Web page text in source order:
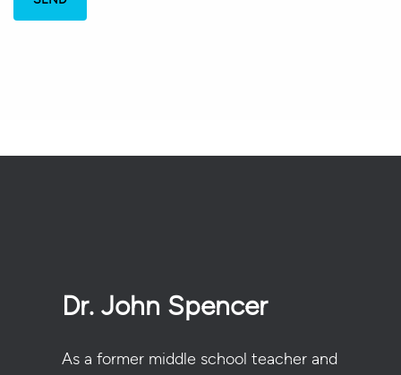
Dr. John Spencer
As a former middle school teacher and